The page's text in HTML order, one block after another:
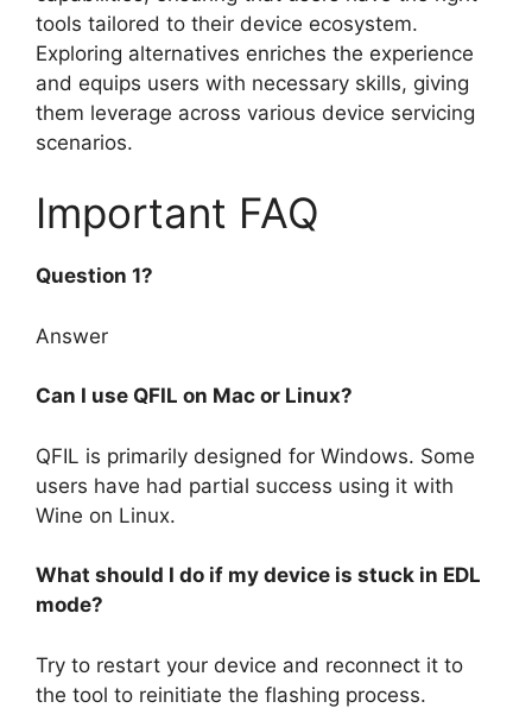
tools tailored to their device ecosystem.
Exploring alternatives enriches the experience
and equips users with necessary skills, giving
them leverage across various device servicing
scenarios.
Important FAQ
Question 1?
Answer
Can I use QFIL on Mac or Linux?
QFIL is primarily designed for Windows. Some
users have had partial success using it with
Wine on Linux.
What should I do if my device is stuck in EDL
mode?
Try to restart your device and reconnect it to
the tool to reinitiate the flashing process.